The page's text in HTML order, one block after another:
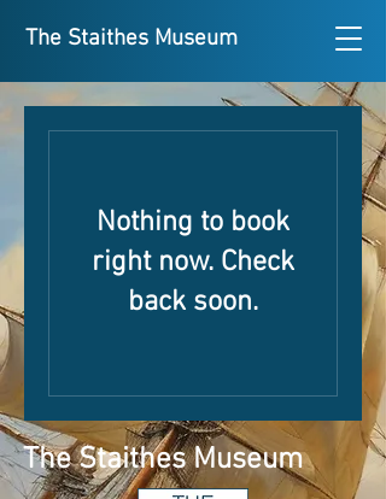
The Staithes Museum
Nothing to book
right now. Check
back soon.
The Staithes Museum